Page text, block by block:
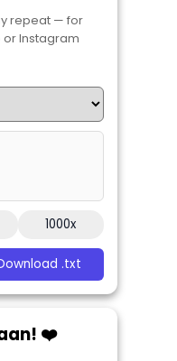
repeat — for
Instagram
1000x
.txt
❤️